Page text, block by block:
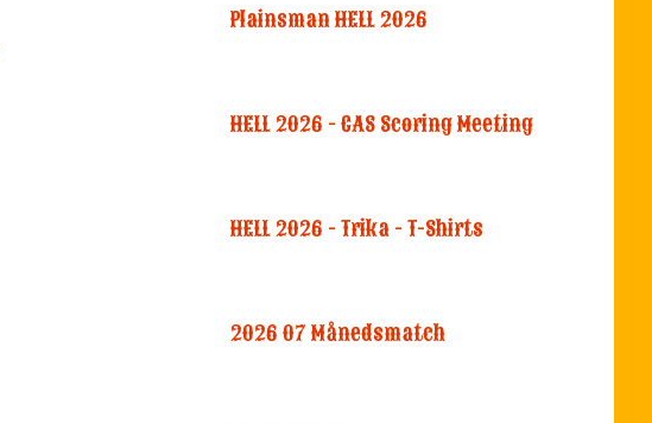
Plainsman HELL 2026
HELL 2026 - CAS Scoring Meeting
HELL 2026 - Trika - T-Shirts
2026 07 Månedsmatch